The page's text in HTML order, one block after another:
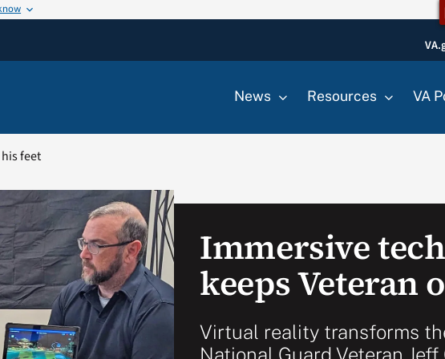
News Resources VA
feet
Immersive
keeps Veteran
Virtual reality transforms
National Guard Veteran Jeff